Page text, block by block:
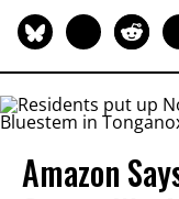
Amazon